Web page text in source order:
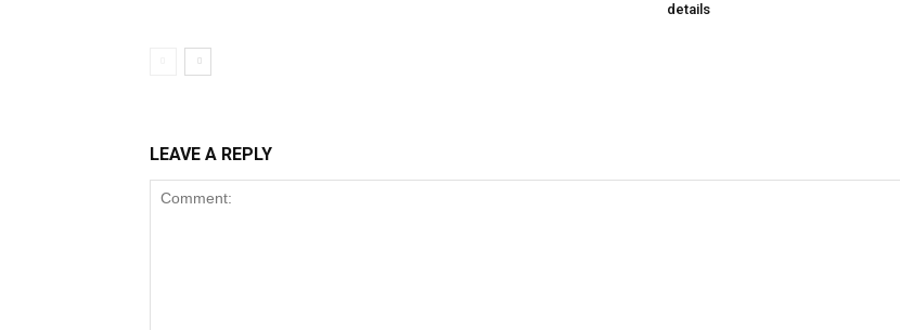
details
LEAVE A REPLY